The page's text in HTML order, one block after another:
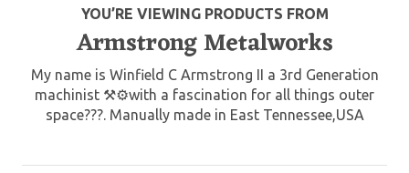
YOU’RE VIEWING PRODUCTS FROM
Armstrong Metalworks
My name is Winfield C Armstrong II a 3rd Generation
machinist ⚒⚙️with a fascination for all things outer
space???. Manually made in East Tennessee,USA